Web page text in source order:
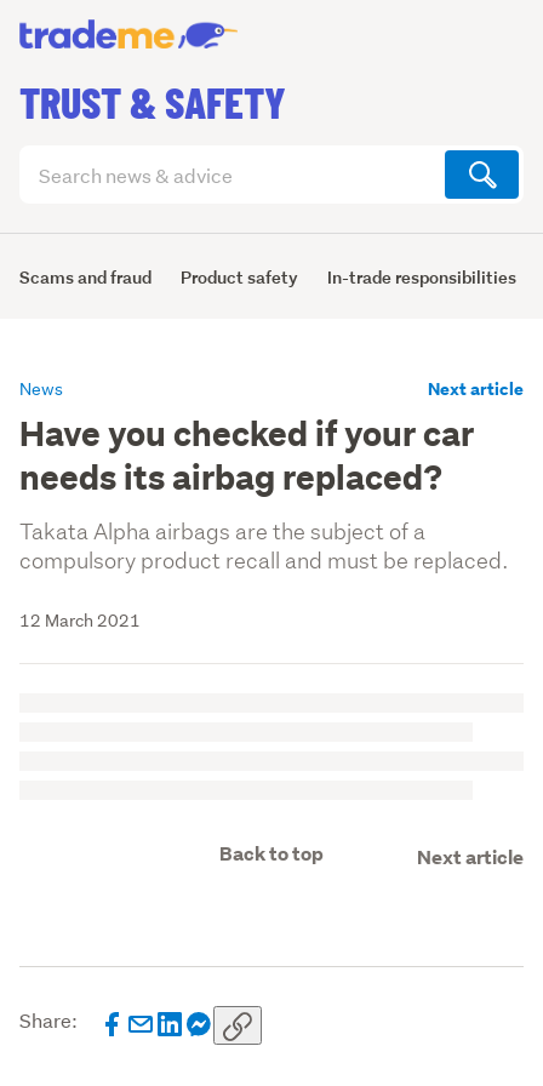
TRUST & SAFETY
articles
Scams and fraud Product safety In-trade responsibilities
News Next article
Have you checked if your car
needs its airbag replaced?
Takata Alpha airbags are the subject of a
compulsory product recall and must be replaced.
12 March 2021
Back to top Next article
Share: